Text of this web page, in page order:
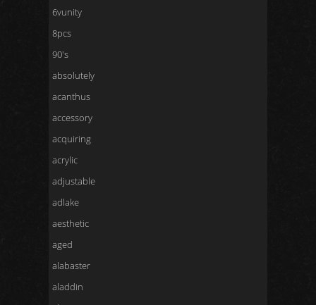
6vunity
8pcs
90's
absolutely
acanthus
accessory
acquiring
acrylic
adjustable
adlake
aesthetic
aged
alabaster
aladdin